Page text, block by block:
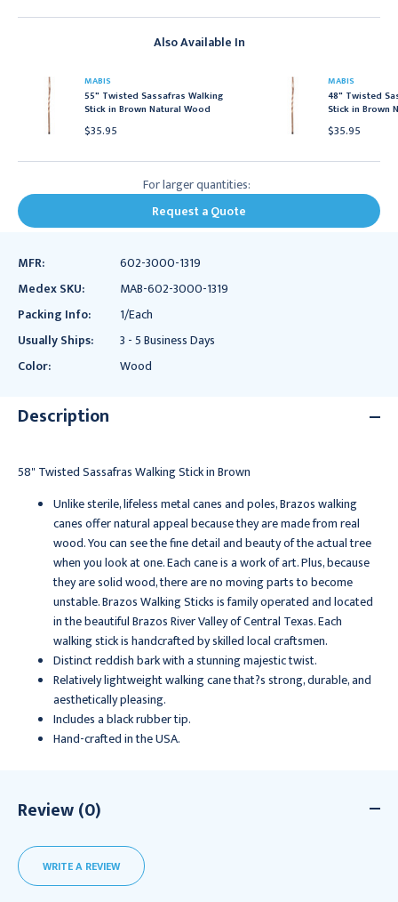
Also Available In
MABIS
55" Twisted Sassafras Walking
Stick in Brown Natural Wood
$35.95
MABIS
48" Twisted
Stick in Brown
$35.95
For larger quantities:
Request a Quote
MFR:
602-3000-1319
Medex SKU:
MAB-602-3000-1319
Packing Info:
1/Each
Usually Ships:
3 - 5 Business Days
Color:
Wood
Description
58" Twisted Sassafras Walking Stick in Brown
Unlike sterile, lifeless metal canes and poles, Brazos walking
canes offer natural appeal because they are made from real
wood. You can see the fine detail and beauty of the actual tree
when you look at one. Each cane is a work of art. Plus, because
they are solid wood, there are no moving parts to become
unstable. Brazos Walking Sticks is family operated and located
in the beautiful Brazos River Valley of Central Texas. Each
walking stick is handcrafted by skilled local craftsmen.
Distinct reddish bark with a stunning majestic twist.
Relatively lightweight walking cane that?s strong, durable, and
aesthetically pleasing.
Includes a black rubber tip.
Hand-crafted in the USA.
Review (0)
WRITE A REVIEW